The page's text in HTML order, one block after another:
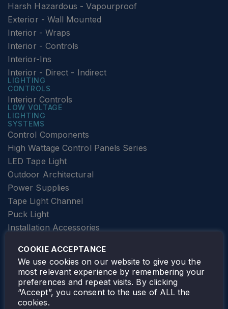
Harsh Hazardous - Vapourproof
Exterior - Wall Mounted
Interior - Wraps
Interior - Controls
Interior-Ins
Interior - Direct - Indirect
LIGHTING
CONTROLS
Interior Controls
LOW VOLTAGE
LIGHTING
SYSTEMS
Control Components
High Wattage Control Panels Series
LED Tape Light
Outdoor Architectural
Power Supplies
Tape Light Channel
Puck Light
Installation Accessories
Elevator Lighting
FOLLOW TAMLITE
COOKIE ACCEPTANCE
We use cookies on our website to give you the
most relevant experience by remembering your
preferences and repeat visits. By clicking
“Accept”, you consent to the use of ALL the
cookies.